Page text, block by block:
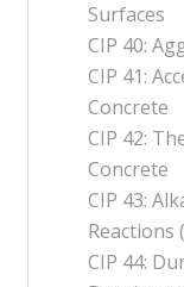
Surfaces
CIP 40:
CIP 41:
Concrete
CIP 42:
Concrete
CIP 43:
Reactions
CIP 44: